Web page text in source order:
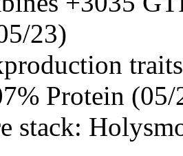
23)
Protein (05/
stack: